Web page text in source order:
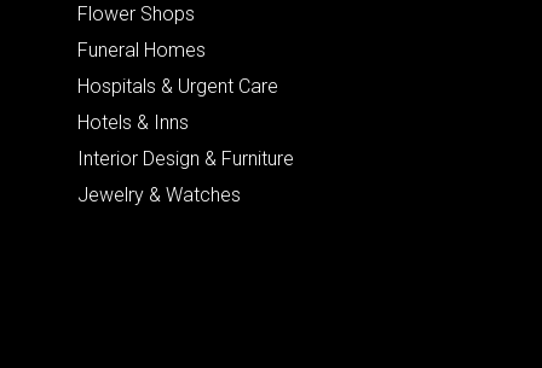
Flower Shops
Funeral Homes
Hospitals & Urgent Care
Hotels & Inns
Interior Design & Furniture
Jewelry & Watches